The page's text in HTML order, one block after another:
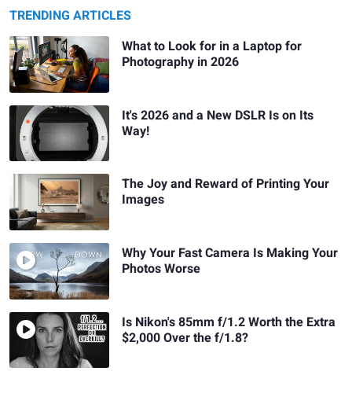
TRENDING ARTICLES
What to Look for in a Laptop for
Photography in 2026
It's 2026 and a New DSLR Is on Its
Way!
The Joy and Reward of Printing Your
Images
Why Your Fast Camera Is Making Your
Photos Worse
Is Nikon's 85mm f/1.2 Worth the Extra
$2,000 Over the f/1.8?